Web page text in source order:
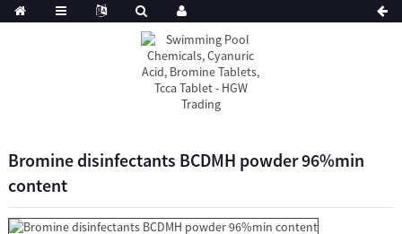
Bromine disinfectants BCDMH powder 96%min
content